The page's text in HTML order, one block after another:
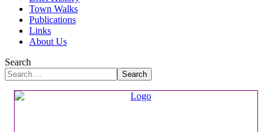
Town Walks
Publications
Links
About Us
Search
Search